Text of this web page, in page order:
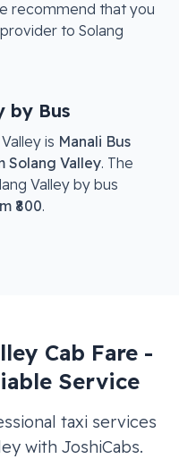
recommend that you
to Solang
by Bus
is Manali Bus
Solang Valley. The
Valley by bus
₹800.
Cab Fare -
Service
taxi services
with JoshiCabs.